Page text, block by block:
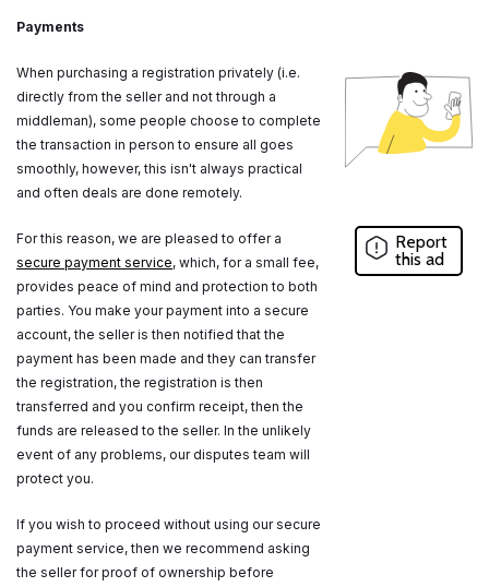
Payments
When purchasing a registration privately (i.e.
directly from the seller and not through a
middleman), some people choose to complete
the transaction in person to ensure all goes
smoothly, however, this isn't always practical
and often deals are done remotely.
For this reason, we are pleased to offer a
secure payment service, which, for a small fee,
provides peace of mind and protection to both
parties. You make your payment into a secure
account, the seller is then notified that the
payment has been made and they can transfer
the registration, the registration is then
transferred and you confirm receipt, then the
funds are released to the seller. In the unlikely
event of any problems, our disputes team will
protect you.
If you wish to proceed without using our secure
payment service, then we recommend asking
the seller for proof of ownership before
Report
this ad